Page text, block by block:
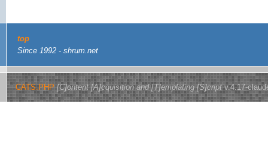
top
Since 1992 - shrum.net
CATS.PHP [C]ontent [A]cquisition and [T]emplating [S]criptv.4.17-